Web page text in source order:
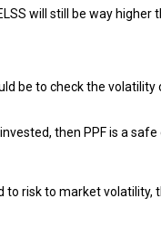
will still be way higher
be to check the
then PPF is a
risk to market volatility,